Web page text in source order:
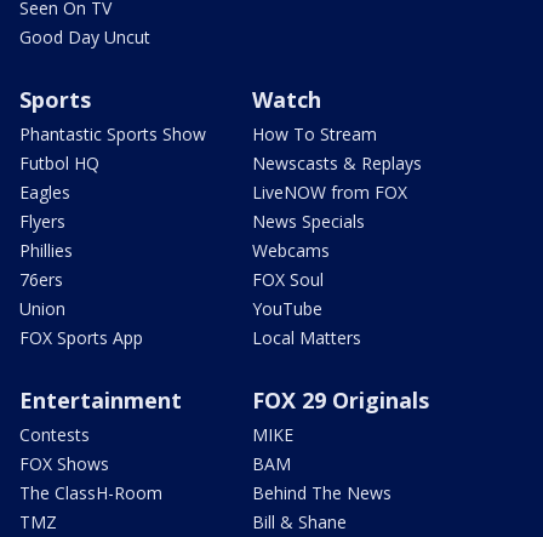
Seen On TV
Good Day Uncut
Sports
Phantastic Sports Show
Futbol HQ
Eagles
Flyers
Phillies
76ers
Union
FOX Sports App
Watch
How To Stream
Newscasts & Replays
LiveNOW from FOX
News Specials
Webcams
FOX Soul
YouTube
Local Matters
Entertainment
Contests
FOX Shows
The ClassH-Room
TMZ
FOX 29 Originals
MIKE
BAM
Behind The News
Bill & Shane